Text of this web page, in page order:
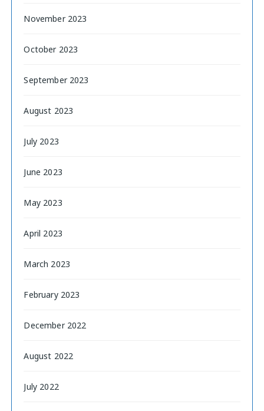
November 2023
October 2023
September 2023
August 2023
July 2023
June 2023
May 2023
April 2023
March 2023
February 2023
December 2022
August 2022
July 2022